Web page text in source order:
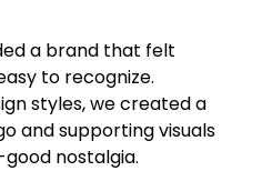
a brand that felt
to recognize.
styles, we created a
and supporting visuals
nostalgia.